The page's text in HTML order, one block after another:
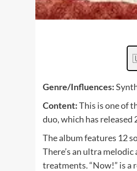
Genre/Influences:
Content:This is one of
duo, which has released
The album features 12
There’s an ultra
treatments. “Now!” is a